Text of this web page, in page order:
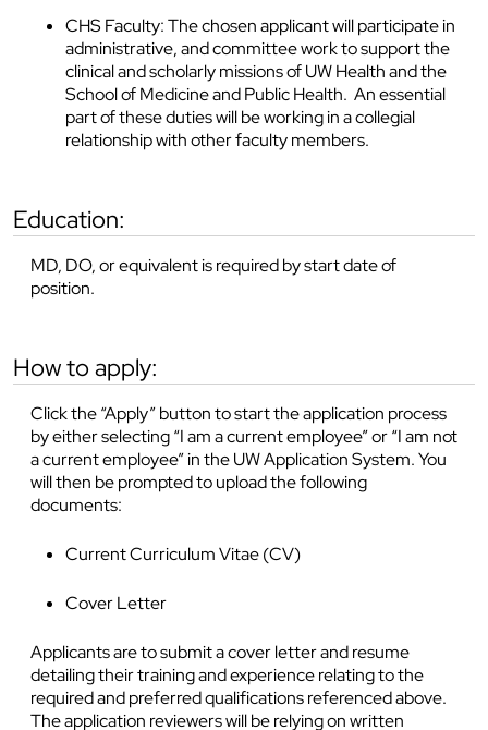
CHS Faculty: The chosen applicant will participate in
administrative, and committee work to support the
clinical and scholarly missions of UW Health and the
School of Medicine and Public Health. An essential
part of these duties will be working in a collegial
relationship with other faculty members.
education:
MD, DO, or equivalent is required by start date of
position.
how to apply:
Click the “Apply” button to start the application process
by either selecting “I am a current employee” or “I am not
a current employee” in the UW Application System. You
will then be prompted to upload the following
documents:
Current Curriculum Vitae (CV)
Cover Letter
Applicants are to submit a cover letter and resume
detailing their training and experience relating to the
required and preferred qualifications referenced above.
The application reviewers will be relying on written